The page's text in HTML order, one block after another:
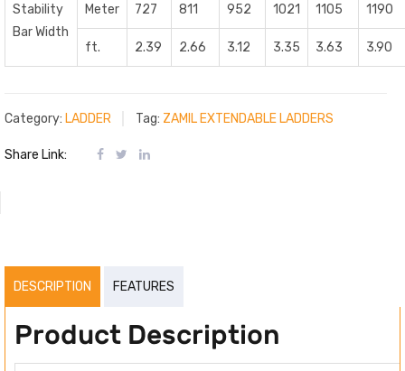
Stability
Bar Width
Meter 727 811 952 1021 1105 1190
ft. 2.39 2.66 3.12 3.35 3.63 3.90
Category: LADDER Tag: ZAMIL EXTENDABLE LADDERS
Share Link:
DESCRIPTION FEATURES
Product Description